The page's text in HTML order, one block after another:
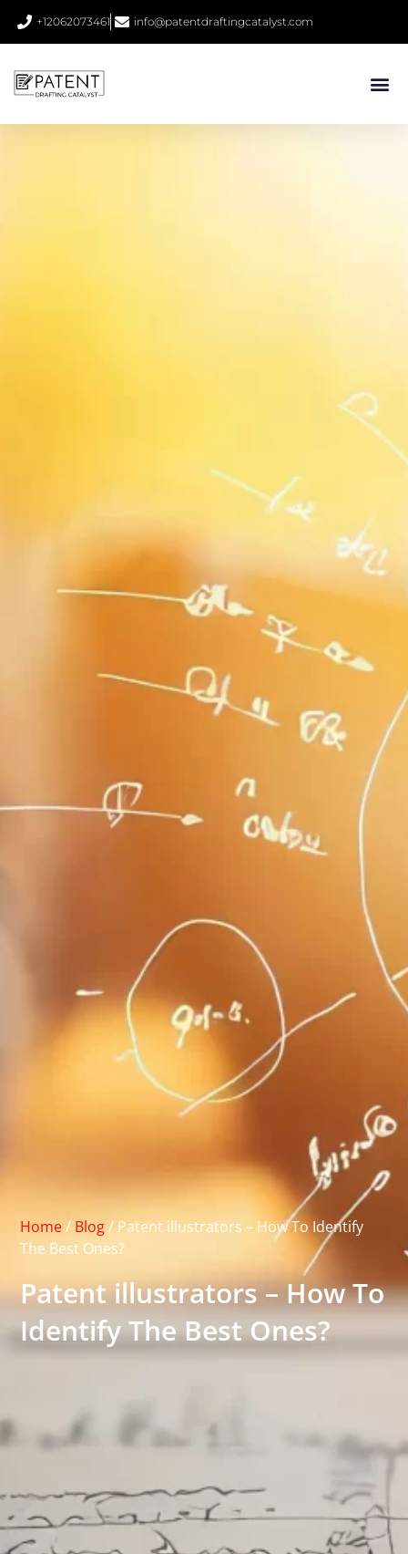
+12062073461 info@patentdraftingcatalyst.com
Home/ Blog/ Patent illustrators – How To Identify
The Best Ones?
Patent illustrators – How To
Identify The Best Ones?